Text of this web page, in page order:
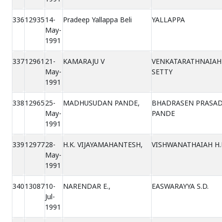
3361293514-
May-
1991
Pradeep Yallappa Beli YALLAPPA
33712961 21-
May-
1991
KAMARAJU V
VENKATARATHNAIAH
SETTY
3381296525-
May-
1991
MADHUSUDAN PANDE,
BHADRASEN
PANDE
3391297728-
May-
1991
H.K. VIJAYAMAHANTESH, VISHWANATHAIAH
3401308710-
Jul-
1991
NARENDAR E., EASWARAYYA S.D.